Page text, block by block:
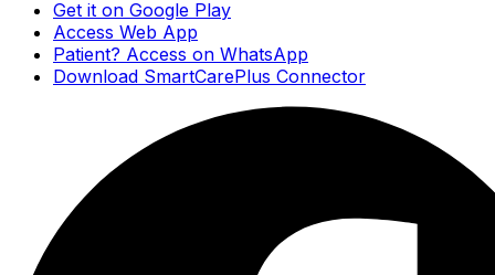
Get it on Google Play
Access Web App
Patient? Access on WhatsApp
Download SmartCarePlus Connector